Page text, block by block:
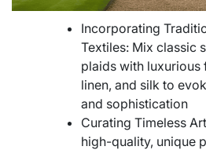
Incorporating
Textiles: Mix classic
plaids with luxurious
linen, and silk to
and sophistication
Curating Timeless
high-quality, unique